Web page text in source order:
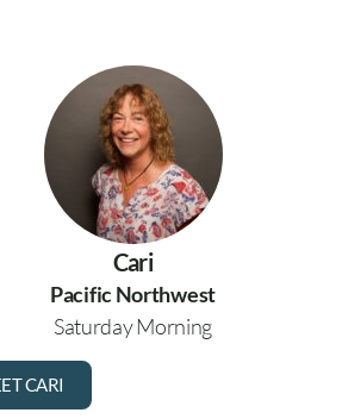
Cari
Pacific Northwest
Saturday Morning
CARI